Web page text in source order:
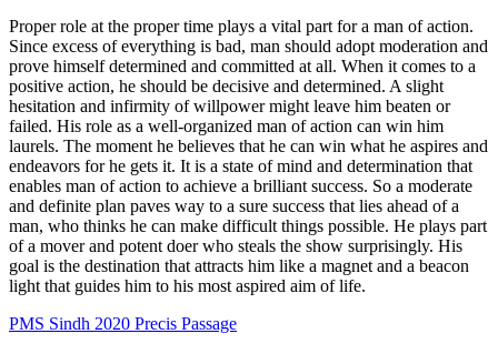
Proper role at the proper time plays a vital part for a man of action.
Since excess of everything is bad, man should adopt moderation and
prove himself determined and committed at all. When it comes to a
positive action, he should be decisive and determined. A slight
hesitation and infirmity of willpower might leave him beaten or
failed. His role as a well-organized man of action can win him
laurels. The moment he believes that he can win what he aspires and
endeavors for he gets it. It is a state of mind and determination that
enables man of action to achieve a brilliant success. So a moderate
and definite plan paves way to a sure success that lies ahead of a
man, who thinks he can make difficult things possible. He plays part
of a mover and potent doer who steals the show surprisingly. His
goal is the destination that attracts him like a magnet and a beacon
light that guides him to his most aspired aim of life.
PMS Sindh 2020 Precis Passage